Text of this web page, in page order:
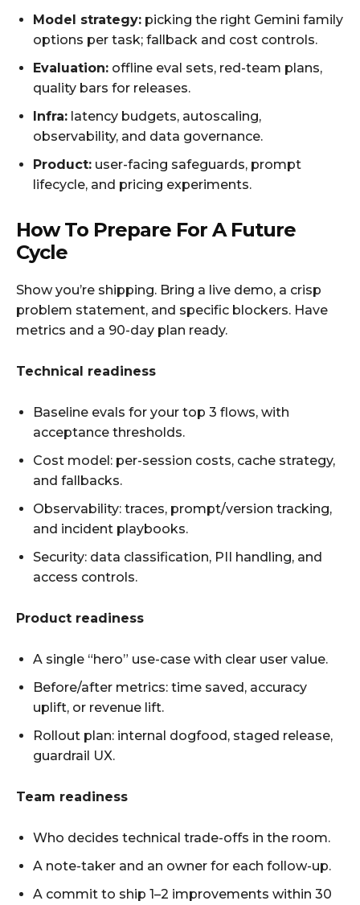
Model strategy: picking the right Gemini family
options per task; fallback and cost controls.
Evaluation: offline eval sets, red-team plans,
quality bars for releases.
Infra: latency budgets, autoscaling,
observability, and data governance.
Product: user-facing safeguards, prompt
lifecycle, and pricing experiments.
How To Prepare For A Future
Cycle
Show you’re shipping. Bring a live demo, a crisp
problem statement, and specific blockers. Have
metrics and a 90-day plan ready.
Technical readiness
Baseline evals for your top 3 flows, with
acceptance thresholds.
Cost model: per-session costs, cache strategy,
and fallbacks.
Observability: traces, prompt/version tracking,
and incident playbooks.
Security: data classification, PII handling, and
access controls.
Product readiness
A single “hero” use-case with clear user value.
Before/after metrics: time saved, accuracy
uplift, or revenue lift.
Rollout plan: internal dogfood, staged release,
guardrail UX.
Team readiness
Who decides technical trade-offs in the room.
A note-taker and an owner for each follow-up.
A commit to ship 1–2 improvements within 30